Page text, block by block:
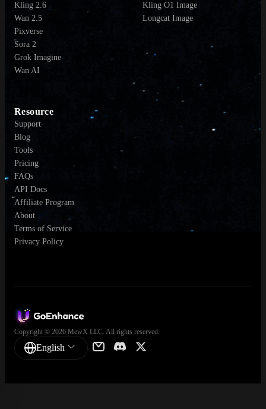
Kling 2.6
Wan 2.5
Pixverse
Sora 2
Grok Imagine
Wan AI
Kling O1 Image
Longcat Image
Resource
Support
Blog
Tools
Pricing
FAQs
API Docs
Affiliate Program
About
Terms of Service
Privacy Policy
Copyright © 2026 MewX LLC. All rights reserved.
English